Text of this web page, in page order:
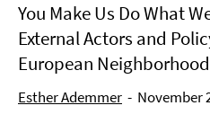
You Make Us Do What
External Actors and
European Neighborhood
Esther Ademmer -